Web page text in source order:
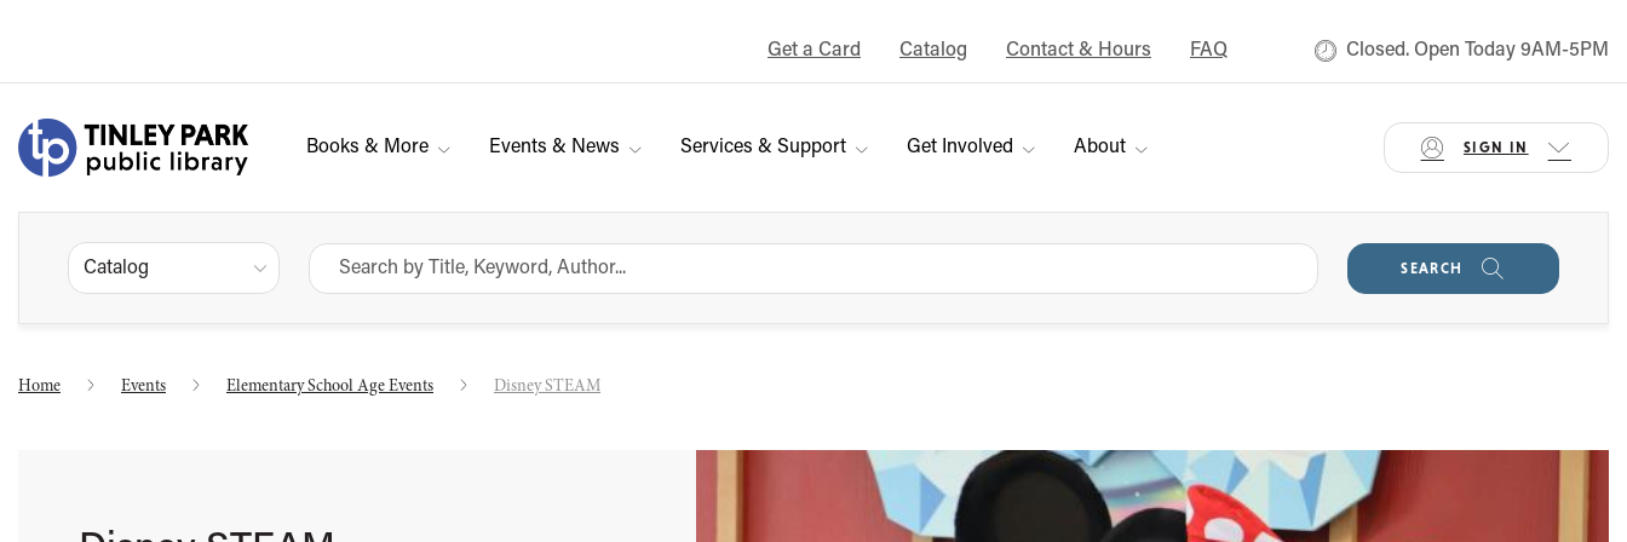
Get a Card Catalog Contact & Hours FAQ Closed. Open Today 9AM-5PM
Books & More Events & News Services & Support Get Involved About SIGN IN
Catalog SEARCH
Home Events Elementary School Age Events Disney STEAM